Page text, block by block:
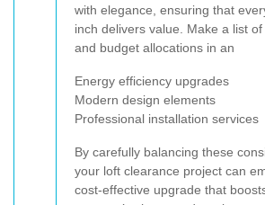
with elegance, ensuring that
inch delivers value. Make a list
and budget allocations in an
Energy efficiency upgrades
Modern design elements
Professional installation services
By carefully balancing these
your loft clearance project can
cost-effective upgrade that